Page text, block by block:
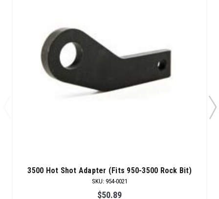
3500 Hot Shot Adapter (Fits 950-3500 Rock Bit)
SKU: 954-0021
$50.89